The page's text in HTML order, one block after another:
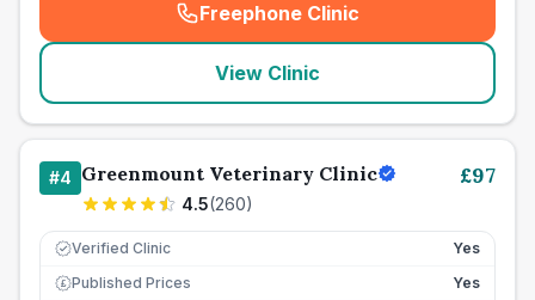
Freephone Clinic
(seo_lab_card_freephone
View Clinic
#4 Greenmount Veterinary Clinic
4.5(260)
£97
Verified Clinic Yes
£ Published Prices
Yes